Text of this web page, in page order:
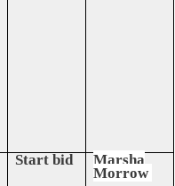
Start bid Marsha
Morrow